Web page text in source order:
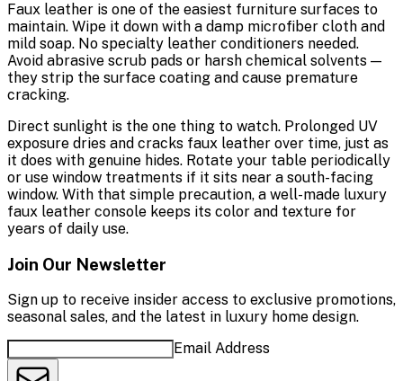
Faux leather is one of the easiest furniture surfaces to
maintain. Wipe it down with a damp microfiber cloth and
mild soap. No specialty leather conditioners needed.
Avoid abrasive scrub pads or harsh chemical solvents —
they strip the surface coating and cause premature
cracking.
Direct sunlight is the one thing to watch. Prolonged UV
exposure dries and cracks faux leather over time, just as
it does with genuine hides. Rotate your table periodically
or use window treatments if it sits near a south-facing
window. With that simple precaution, a well-made luxury
faux leather console keeps its color and texture for
years of daily use.
Join Our Newsletter
Sign up to receive insider access to exclusive promotions,
seasonal sales, and the latest in luxury home design.
Email Address